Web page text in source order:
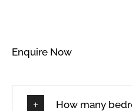
Hair dryer
Enquire Now
How many